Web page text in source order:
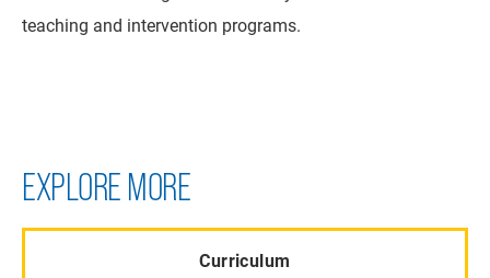
teaching and intervention programs.
EXPLORE MORE
Curriculum